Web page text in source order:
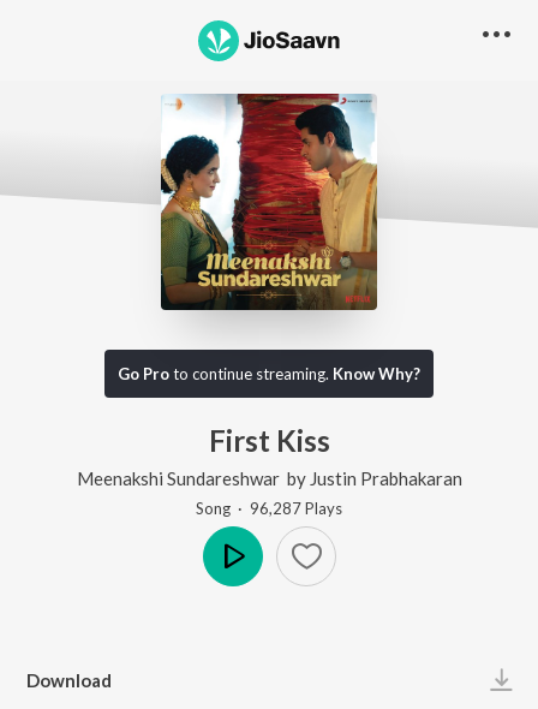
Go Proto continue streaming. Know Why?
First Kiss
Meenakshi Sundareshwar by Justin Prabhakaran
Song · 96,287Plays
Download